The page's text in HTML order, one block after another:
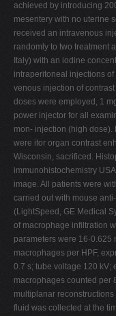
achieved by introducing
mesentery with no uterine
received an intravenous
randomly to two treatment
Italy) with an iodine
intraperitoneal injections
venous injection of
doses were employed, 1
power injector for all
mon- injection (high dose).
were itor organ contrast
Wisconsin, sacrificed.
immunohistochemistry
image. All patients were
carried out with mouse
(LightSpeed, GE Medical
of macrophage infiltration
parameters were
macrophages per HPF,
0.7 s; tube voltage 120 kV;
macrophages counted per
multiplanar
fluid was collected at the